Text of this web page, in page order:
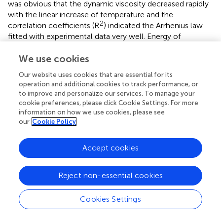
was obvious that the dynamic viscosity decreased rapidly
with the linear increase of temperature and the
correlation coefficients (R2) indicated the Arrhenius law
fitted with experimental data very well. Energy of
for the ions to move pass through other ones and
therefore it could be linked with structure of PILs (Sayah
et al.,). As seen in, PILs containing benzene ring had
higherEa, ηuniversally and those containing
trifluoromethane sulfonate had lowerEa, η, which
corresponded with the change law of viscosity. In
of hydroxyethyl groups when PILs had the same anion.
These phenomena could be explained with the alkyl chain
size, hydrogen bonding and electrostatic force. When
there was a strong hydrogen bonding, electrostatic force
or complex structure, it would be more difficult for ions
to cross through each other. Thus, high
measured.
We use cookies
Our website uses cookies that are essential for its
operation and additional cookies to track performance, or
to improve and personalize our services. To manage your
cookie preferences, please click Cookie Settings. For more
information on how we use cookies, please see
our Cookie Policy
Cookies Settings
Reject non-essential cookies
Accept cookies